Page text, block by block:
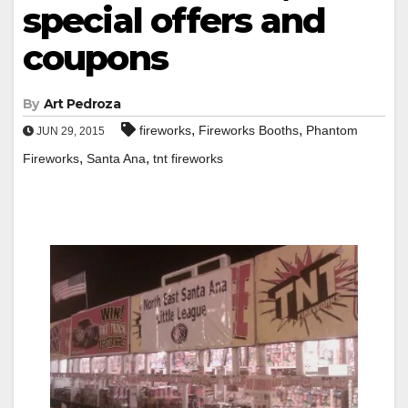
special offers and
coupons
By Art Pedroza
JUN 29, 2015 fireworks, Fireworks Booths, Phantom
Fireworks, Santa Ana, tnt fireworks